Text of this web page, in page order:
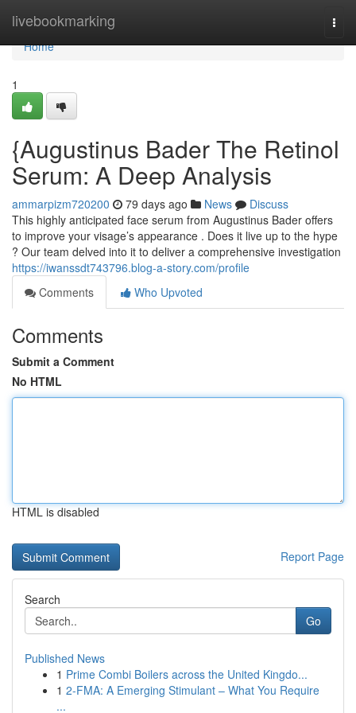
livebookmarking
Home
Home
1
{Augustinus Bader The Retinol
Serum: A Deep Analysis
ammarpizm720200 79 days ago News
Discuss
This highly anticipated face serum from Augustinus Bader offers
to improve your visage’s appearance . Does it live up to the hype
? Our team delved into it to deliver a comprehensive investigation
https://iwanssdt743796.blog-a-story.com/profile
Comments
Who Upvoted
Comments
Submit a Comment
No HTML
HTML is disabled
Report Page
Search
Go
Published News
1 Prime Combi Boilers across the United Kingdo...
1 2-FMA: A Emerging Stimulant – What You Require
...